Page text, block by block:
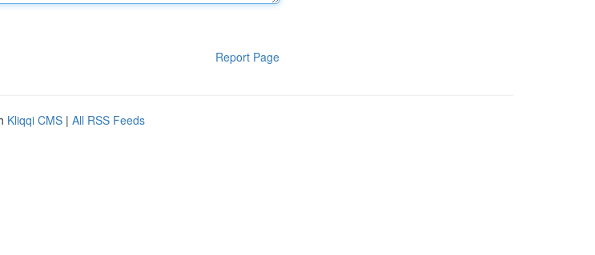
Report Page
Kliqqi CMS | All RSS Feeds